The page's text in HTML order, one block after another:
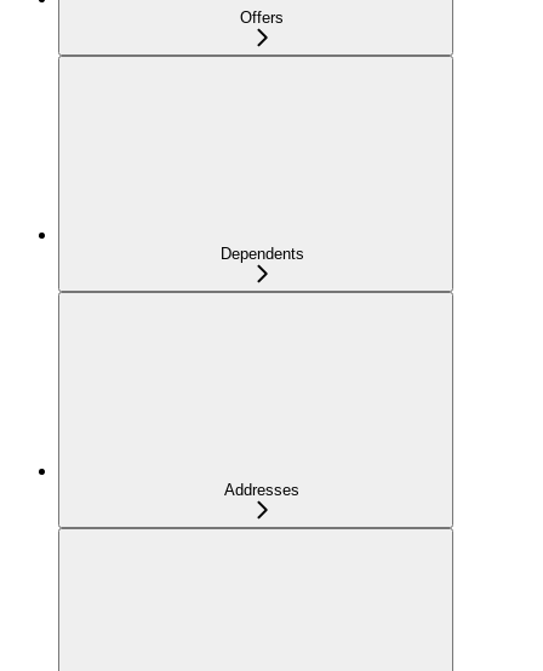
Offers
Dependents
Addresses